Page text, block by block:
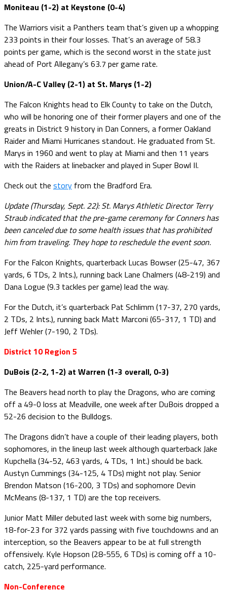
Moniteau (1-2) at Keystone (0-4)
The Warriors visit a Panthers team that’s given up a whopping
233 points in their four losses. That’s an average of 58.3
points per game, which is the second worst in the state just
ahead of Port Allegany’s 63.7 per game rate.
Union/A-C Valley (2-1) at St. Marys (1-2)
The Falcon Knights head to Elk County to take on the Dutch,
who will be honoring one of their former players and one of the
greats in District 9 history in Dan Conners, a former Oakland
Raider and Miami Hurricanes standout. He graduated from St.
Marys in 1960 and went to play at Miami and then 11 years
with the Raiders at linebacker and played in Super Bowl II.
Check out the story from the Bradford Era.
Update (Thursday, Sept. 22): St. Marys Athletic Director Terry
Straub indicated that the pre-game ceremony for Conners has
been canceled due to some health issues that has prohibited
him from traveling. They hope to reschedule the event soon.
For the Falcon Knights, quarterback Lucas Bowser (25-47, 367
yards, 6 TDs, 2 Ints.), running back Lane Chalmers (48-219) and
Dana Logue (9.3 tackles per game) lead the way.
For the Dutch, it’s quarterback Pat Schlimm (17-37, 270 yards,
2 TDs, 2 Ints.), running back Matt Marconi (65-317, 1 TD) and
Jeff Wehler (7-190, 2 TDs).
District 10 Region 5
DuBois (2-2, 1-2) at Warren (1-3 overall, 0-3)
The Beavers head north to play the Dragons, who are coming
off a 49-0 loss at Meadville, one week after DuBois dropped a
52-26 decision to the Bulldogs.
The Dragons didn’t have a couple of their leading players, both
sophomores, in the lineup last week although quarterback Jake
Kupchella (34-52, 463 yards, 4 TDs, 1 Int.) should be back.
Austyn Cummings (34-125, 4 TDs) might not play. Senior
Brendon Matson (16-200, 3 TDs) and sophomore Devin
McMeans (8-137, 1 TD) are the top receivers.
Junior Matt Miller debuted last week with some big numbers,
18-for-23 for 372 yards passing with five touchdowns and an
interception, so the Beavers appear to be at full strength
offensively. Kyle Hopson (28-555, 6 TDs) is coming off a 10-
catch, 225-yard performance.
Non-Conference